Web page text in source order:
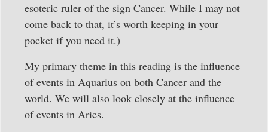
esoteric ruler of the sign Cancer. While I may not
come back to that, it’s worth keeping in your
pocket if you need it.)
My primary theme in this reading is the influence
of events in Aquarius on both Cancer and the
world. We will also look closely at the influence
of events in Aries.